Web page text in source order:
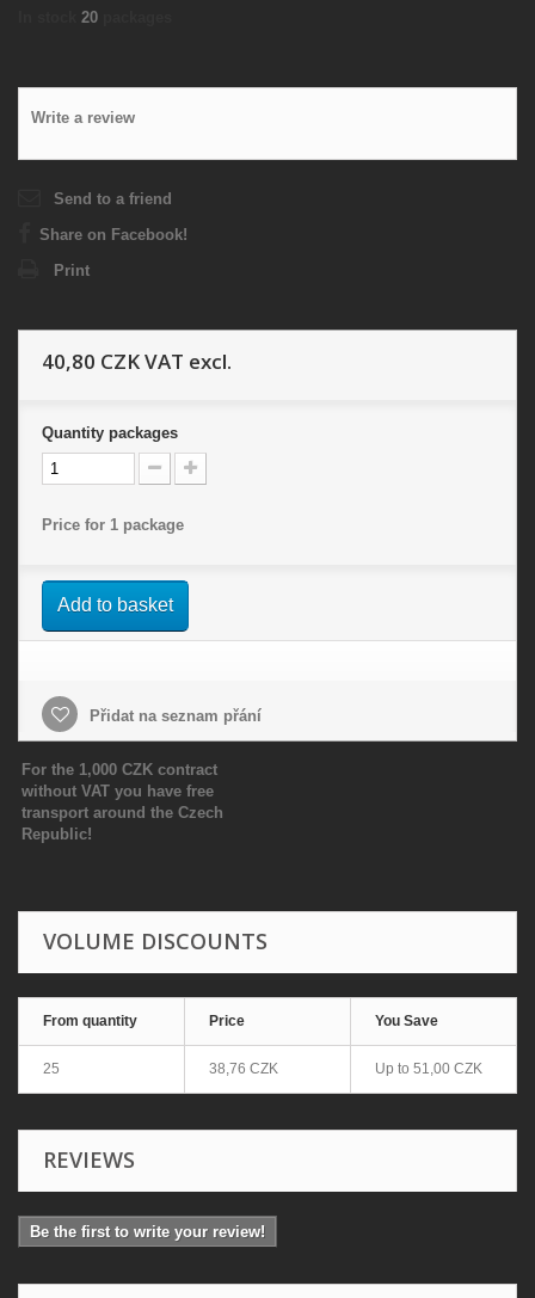
20
Write a review
Send to a friend
Share on Facebook!
Print
40,80 CZKVAT excl.
Quantity packages
Price for 1 package
Add to basket
Přidat na seznam přání
For the 1,000 CZK contract
without VAT you have free
transport around the Czech
Republic!
VOLUME DISCOUNTS
From quantity Price You Save
25 38,76 CZK Up to 51,00 CZK
REVIEWS
Be the first to write your review!